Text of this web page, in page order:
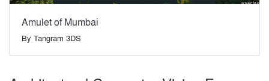
Amulet of Mumbai
By Tangram 3DS